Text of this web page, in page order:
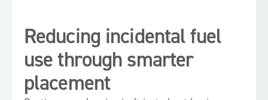
Reducing incidental fuel
use through smarter
placement